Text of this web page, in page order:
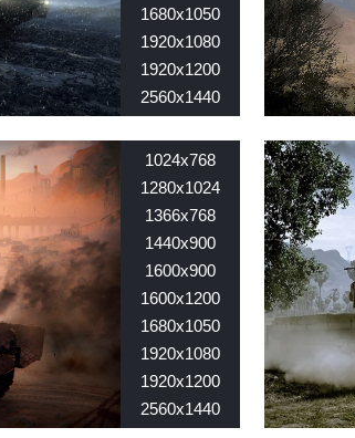
1680x1050
1920x1080
1920x1200
2560x1440
1024x768
1280x1024
1366x768
1440x900
1600x900
1600x1200
1680x1050
1920x1080
1920x1200
2560x1440